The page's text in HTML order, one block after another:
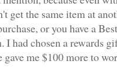
get the same item at
or you have a
had chosen a rewards
gave me $100 more to